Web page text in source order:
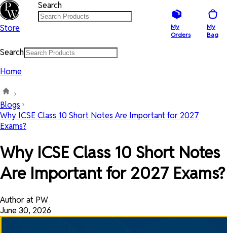
Store
Search
My
Orders
My
Bag
Search
Home
Blogs
Why ICSE Class 10 Short Notes Are Important for 2027
Exams?
Why ICSE Class 10 Short Notes
Are Important for 2027 Exams?
Author at PW
June 30, 2026